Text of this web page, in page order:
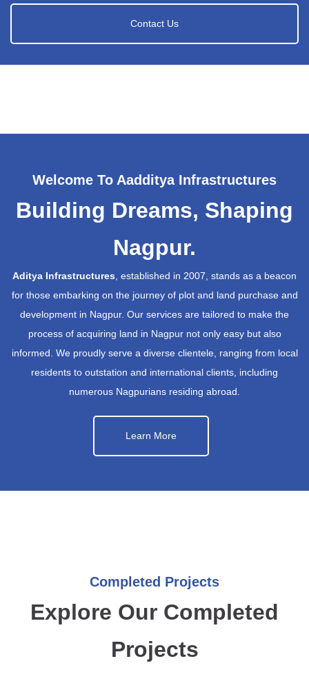
Contact Us
Welcome To Aadditya Infrastructures
Building Dreams, Shaping
Nagpur.
Aditya Infrastructures , established in 2007, stands as a beacon
for those embarking on the journey of plot and land purchase and
development in Nagpur. Our services are tailored to make the
process of acquiring land in Nagpur not only easy but also
informed. We proudly serve a diverse clientele, ranging from local
residents to outstation and international clients, including
numerous Nagpurians residing abroad.
Learn More
Completed Projects
Explore Our Completed
Projects